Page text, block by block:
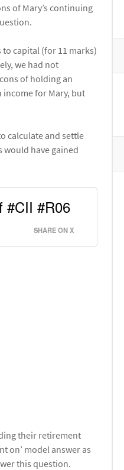
of Mary’s continuing
capital (for 11 marks)
we had not
of holding an
for Mary, but
calculate and settle
have gained
#CII #R06
SHARE ON X
their retirement
on’ model answer as
this question.